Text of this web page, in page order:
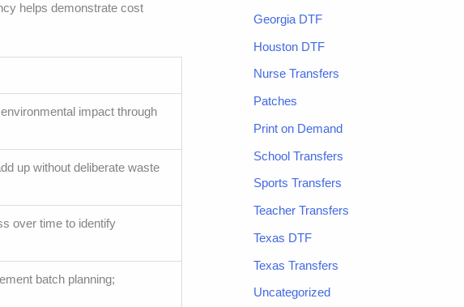
helps demonstrate cost
impact through
up without deliberate waste
over time to identify
batch planning;
Georgia DTF
Houston DTF
Nurse Transfers
Patches
Print on Demand
School Transfers
Sports Transfers
Teacher Transfers
Texas DTF
Texas Transfers
Uncategorized